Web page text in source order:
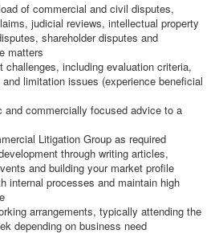
of commercial and civil disputes,
judicial reviews, intellectual property
shareholder disputes and
matters
challenges, including evaluation criteria,
limitation issues (experience beneficial
and commercially focused advice to a
Litigation Group as required
through writing articles,
and building your market profile
internal processes and maintain high
arrangements, typically attending the
depending on business need